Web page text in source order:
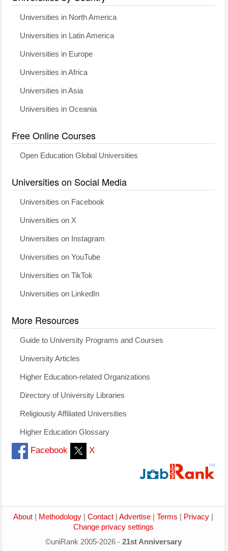
Universities in North America
Universities in Latin America
Universities in Europe
Universities in Africa
Universities in Asia
Universities in Oceania
Free Online Courses
Open Education Global Universities
Universities on Social Media
Universities on Facebook
Universities on X
Universities on Instagram
Universities on YouTube
Universities on TikTok
Universities on LinkedIn
More Resources
Guide to University Programs and Courses
University Articles
Higher Education-related Organizations
Directory of University Libraries
Religiously Affiliated Universities
Higher Education Glossary
Facebook X
About Methodology Contact Advertise Terms Privacy
Change privacy settings
©uniRank 2005-2026 - 21st Anniversary